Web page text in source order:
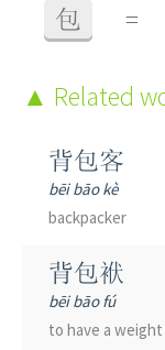
包 =
Related
背包客
bēi bāo kè
backpacker
背包袱
bēi bāo fú
to have a